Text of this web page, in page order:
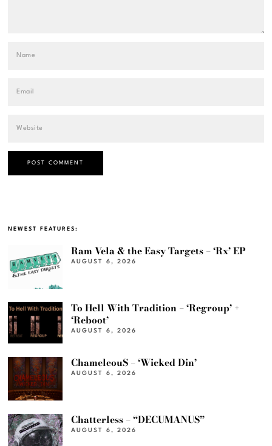
NEWEST FEATURES:
Ram Vela & the Easy Targets – ‘Rx’ EP
AUGUST 6, 2026
To Hell With Tradition – ‘Regroup’ +
‘Reboot’
AUGUST 6, 2026
ChameleouS – ‘Wicked Din’
AUGUST 6, 2026
Chatterless – “DECUMANUS”
AUGUST 6, 2026